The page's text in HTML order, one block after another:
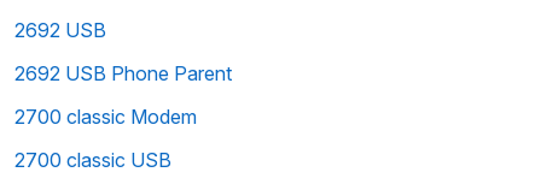
2692 USB
2692 USB Phone Parent
2700 classic Modem
2700 classic USB